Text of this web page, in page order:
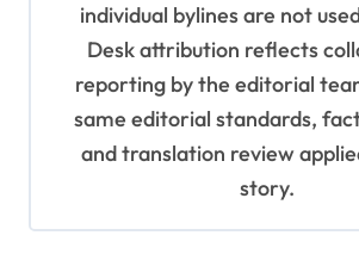
individual bylines are not
Desk attribution reflects
reporting by the editorial
same editorial standards,
and translation review
story.